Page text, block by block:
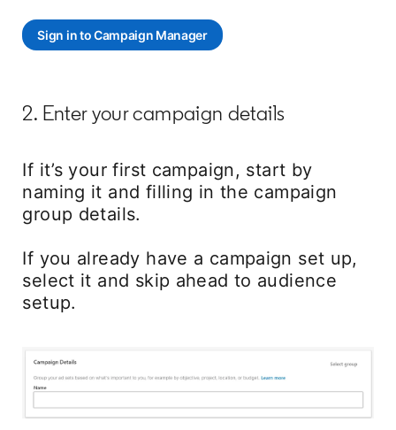
Sign in to Campaign Manager
opens in a new tab
2. Enter your campaign details
If it’s your first campaign, start by
naming it and filling in the campaign
group details.
If you already have a campaign set up,
select it and skip ahead to audience
setup.